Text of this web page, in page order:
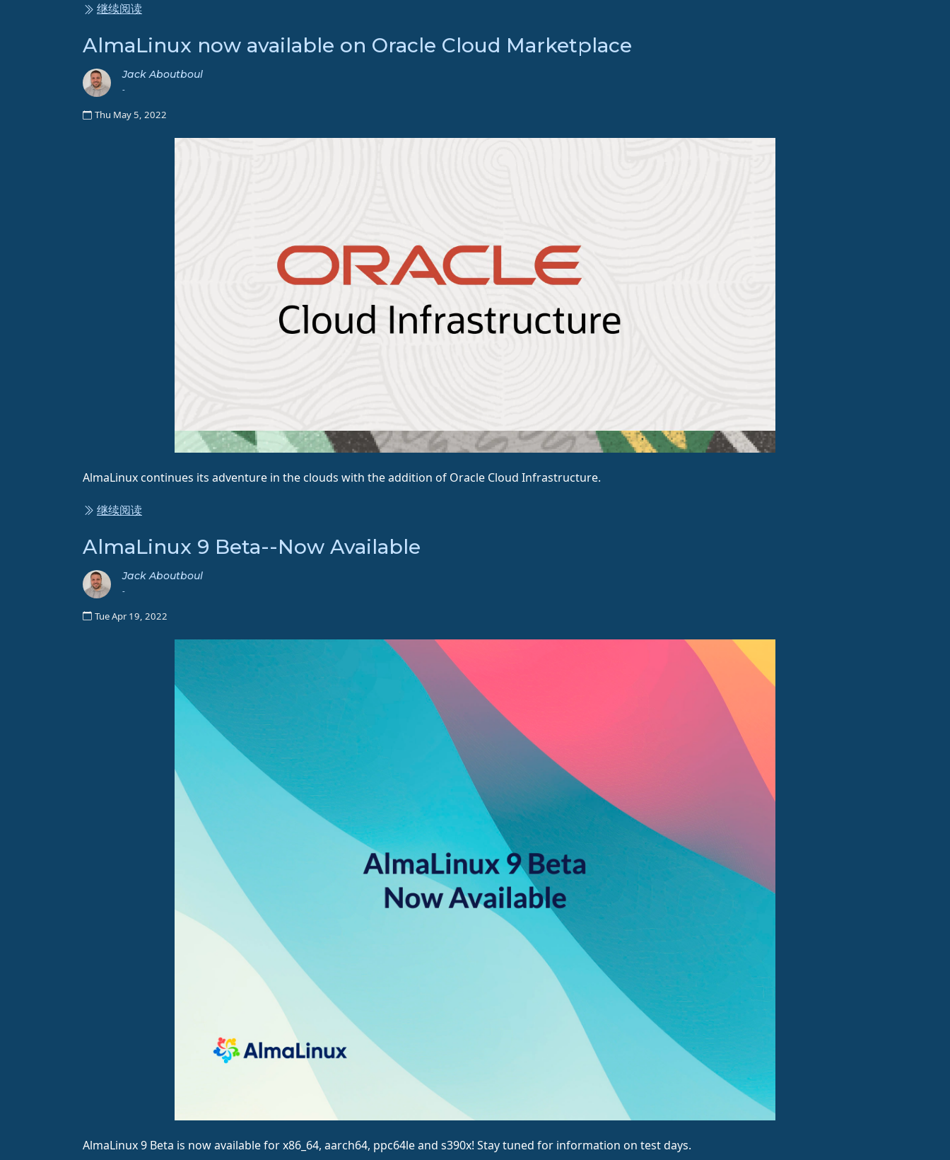
继续阅读
AlmaLinux now available on Oracle Cloud Marketplace
Jack Aboutboul
-
Thu May 5, 2022
AlmaLinux continues its adventure in the clouds with the addition of Oracle Cloud Infrastructure.
继续阅读
AlmaLinux 9 Beta--Now Available
Jack Aboutboul
-
Tue Apr 19, 2022
AlmaLinux 9 Beta is now available for x86_64, aarch64, ppc64le and s390x! Stay tuned for information on test days.